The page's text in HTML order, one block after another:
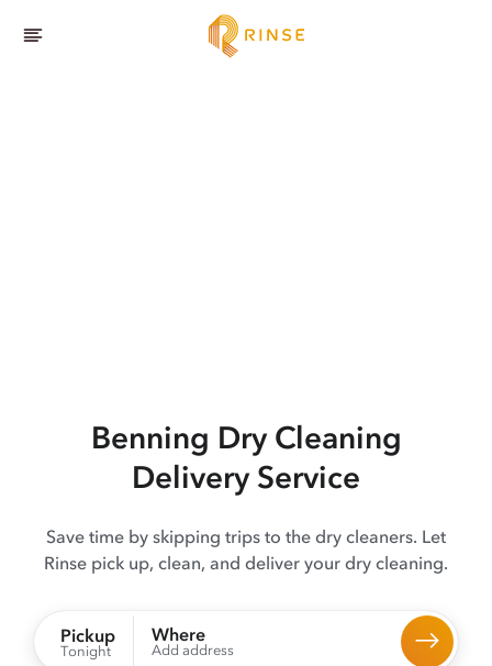
Benning Dry Cleaning
Delivery Service
Save time by skipping trips to the dry cleaners. Let
Rinse pick up, clean, and deliver your dry cleaning.
Pickup
Tonight
Where
Add address